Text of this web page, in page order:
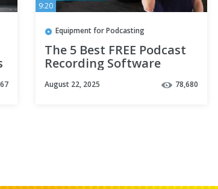
9:20
Equipment for Podcasting
The 5 Best FREE Podcast
Recording Software
August 22, 2025 78,680